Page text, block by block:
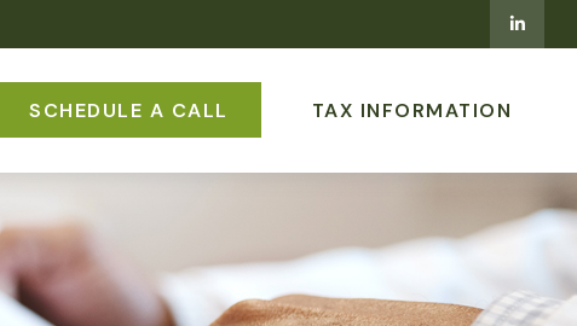
SCHEDULE A CALL TAX INFORMATION